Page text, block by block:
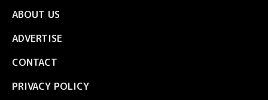
ABOUT US
ADVERTISE
CONTACT
PRIVACY POLICY